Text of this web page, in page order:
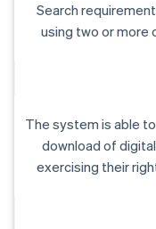
Search
using two or more
The system is able
download of
exercising their